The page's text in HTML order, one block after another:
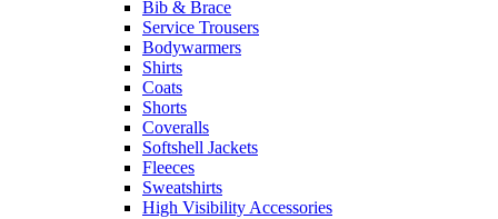
Bib & Brace
Service Trousers
Bodywarmers
Shirts
Coats
Shorts
Coveralls
Softshell Jackets
Fleeces
Sweatshirts
High Visibility Accessories